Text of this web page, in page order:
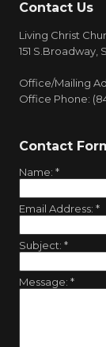
Contact Us
Living Christ
151 S.Broadway,
Office/Mailing
Office Phone:
Contact
Name: *
Email Address: *
Subject: *
Message: *